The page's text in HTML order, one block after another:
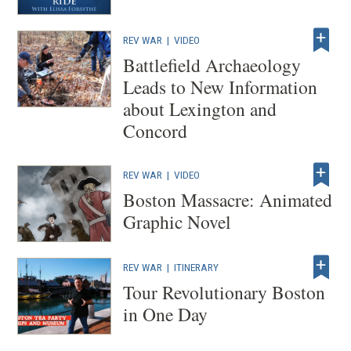
REV WAR |VIDEO
Battlefield Archaeology
Leads to New Information
about Lexington and
Concord
REV WAR |VIDEO
Boston Massacre: Animated
Graphic Novel
REV WAR |ITINERARY
Tour Revolutionary Boston
in One Day